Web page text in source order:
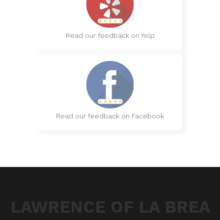
Read our feedback on Yelp
Read our feedback on Facebook